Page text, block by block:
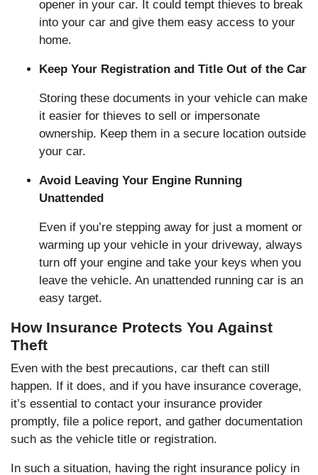
opener in your car. It could tempt thieves to break
into your car and give them easy access to your
home.
Keep Your Registration and Title Out of the Car
Storing these documents in your vehicle can make
it easier for thieves to sell or impersonate
ownership. Keep them in a secure location outside
your car.
Avoid Leaving Your Engine Running
Unattended
Even if you’re stepping away for just a moment or
warming up your vehicle in your driveway, always
turn off your engine and take your keys when you
leave the vehicle. An unattended running car is an
easy target.
How Insurance Protects You Against
Theft
Even with the best precautions, car theft can still
happen. If it does, and if you have insurance coverage,
it’s essential to contact your insurance provider
promptly, file a police report, and gather documentation
such as the vehicle title or registration.
In such a situation, having the right insurance policy in